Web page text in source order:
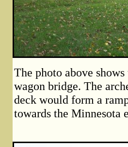
The photo above
wagon bridge. The
deck would form a
towards the Minnesota